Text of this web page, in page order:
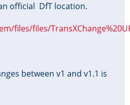
official DfT location.
files/files/
between v1 and v1.1 is